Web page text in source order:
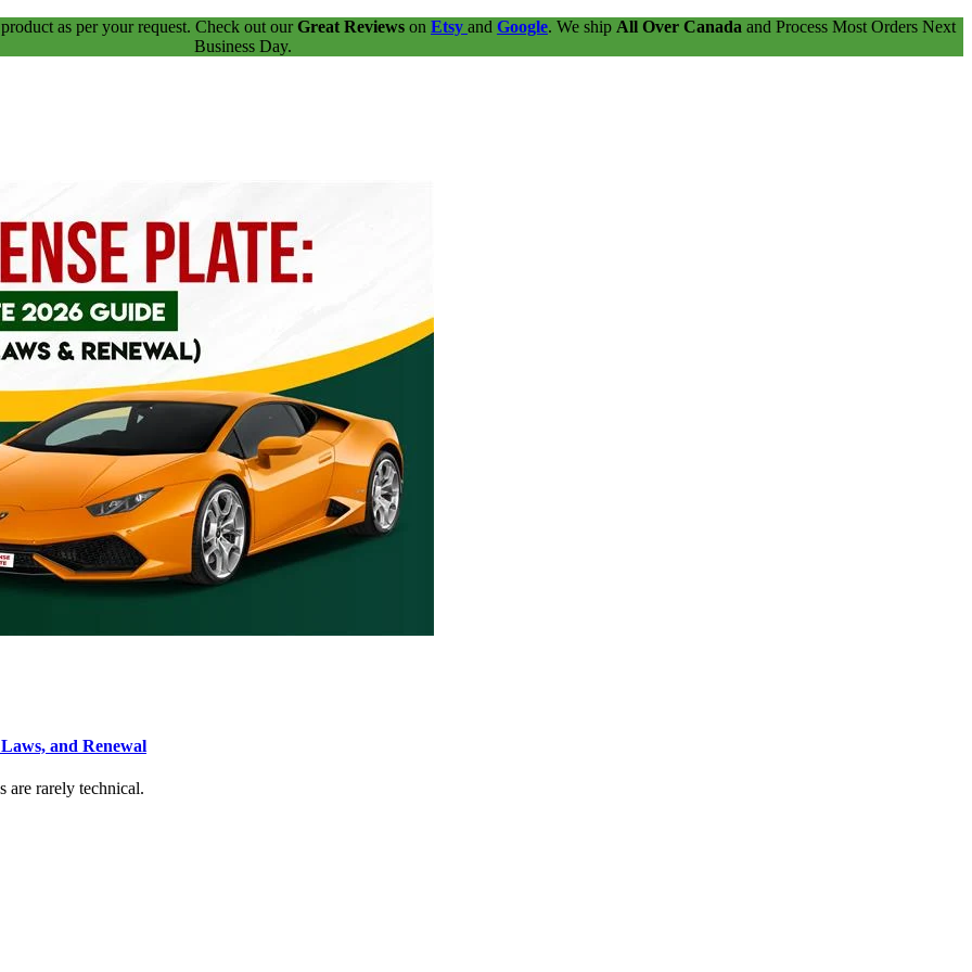
as per your request. Check out ourGreat Reviews on Etsy and Google. We ship All Over Canada and Process Most Orders Next
Business Day.
and Renewal
are rarely technical.